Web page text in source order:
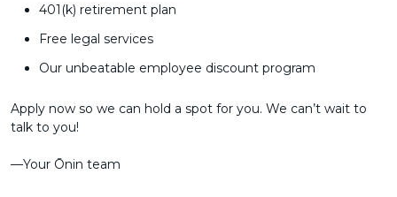
401(k) retirement plan
Free legal services
Our unbeatable employee discount program
Apply now so we can hold a spot for you. We can’t wait to
talk to you!
––Your Ōnin team